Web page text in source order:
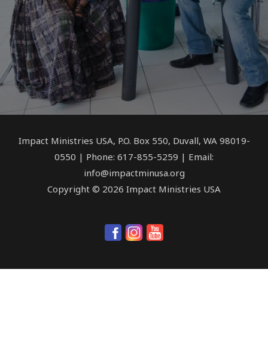
Impact Ministries USA, P.O. Box 550, Duvall, WA 98019-
0550 | Phone: 617-855-5259 | Email:
info@impactminusa.org
Copyright © 2026 Impact Ministries USA